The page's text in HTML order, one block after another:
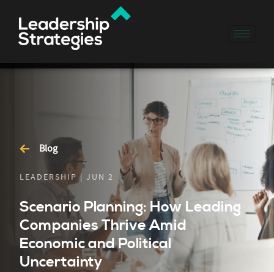
Blog
LEADERSHIP | JUN 2
Scenario Planning: How Leading
Companies Thrive Amid
Economic and Political
Uncertainty